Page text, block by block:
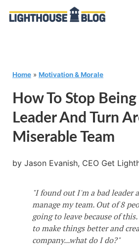
Home » Motivation & Morale
How To Stop Being
Leader And Turn
Miserable Team
by Jason Evanish, CEO Get
"I found out I'm a bad leader
manage my team. Out of 8
going to leave because of
to make things better and
company...what do I do?"